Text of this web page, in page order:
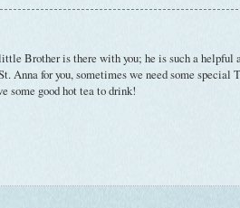
Brother is there with you; he is such a helpful
Anna for you, sometimes we need some special
some good hot tea to drink!